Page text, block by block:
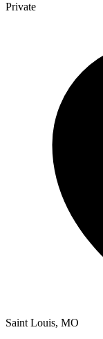
Private
Saint Louis, MO